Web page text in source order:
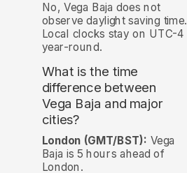
No, Vega Baja does not
observe daylight saving time.
Local clocks stay on UTC-4
year-round.
What is the time
difference between
Vega Baja and major
cities?
London (GMT/BST): Vega
Baja is 5 hours ahead of
London.